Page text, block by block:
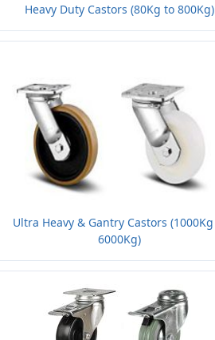
Heavy Duty Castors (80Kg to 800Kg)
Ultra Heavy & Gantry Castors
6000Kg)